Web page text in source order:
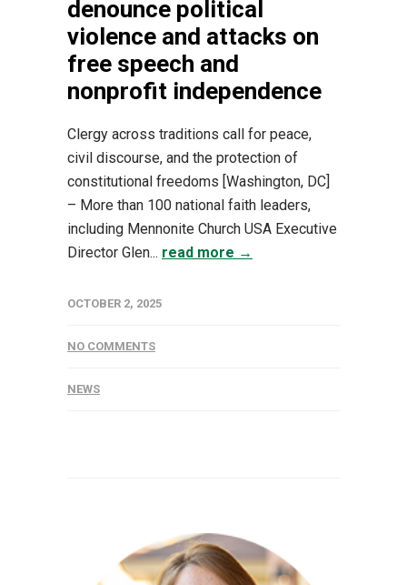
denounce political
violence and attacks on
free speech and
nonprofit independence
Clergy across traditions call for peace,
civil discourse, and the protection of
constitutional freedoms [Washington, DC]
– More than 100 national faith leaders,
including Mennonite Church USA Executive
Director Glen... read more →
OCTOBER 2, 2025
NO COMMENTS
NEWS